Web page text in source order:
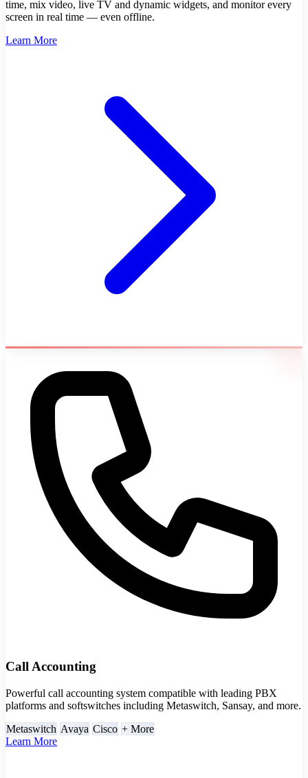
time, mix video, live TV and dynamic widgets, and monitor every
screen in real time — even offline.
Learn More
Call Accounting
Powerful call accounting system compatible with leading PBX
platforms and softswitches including Metaswitch, Sansay, and more.
Metaswitch Avaya Cisco + More
Learn More